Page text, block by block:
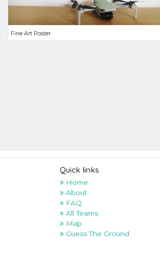
Fine Art Poster
Quick links
Home
About
FAQ
All Teams
Map
Guess The Ground